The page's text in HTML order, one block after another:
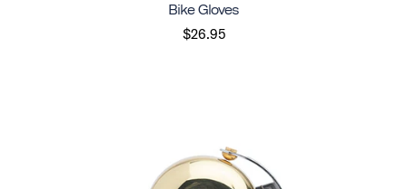
Bike Gloves
$26.95